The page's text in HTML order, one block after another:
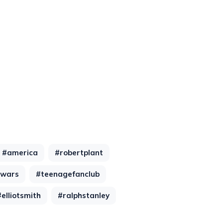
#america #robertplant
#teenagefanclub
#ralphstanley